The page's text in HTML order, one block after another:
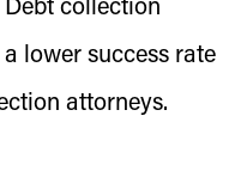
Debt collection
lower success rate
attorneys.